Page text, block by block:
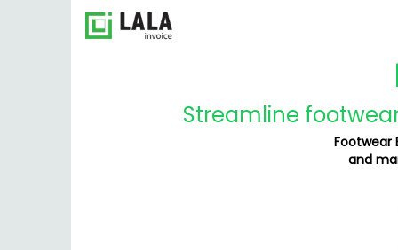
Streamline
Footwear
and